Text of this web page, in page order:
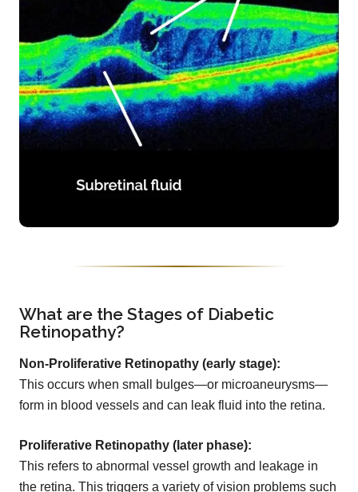
What are the Stages of Diabetic
Retinopathy?
Non-Proliferative Retinopathy (early stage):
This occurs when small bulges—or microaneurysms—
form in blood vessels and can leak fluid into the retina.
Proliferative Retinopathy (later phase):
This refers to abnormal vessel growth and leakage in
the retina. This triggers a variety of vision problems such